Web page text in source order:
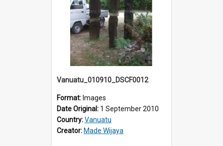
Vanuatu_010910_DSCF0012
Format: Images
Date Original: 1 September 2010
Country:Vanuatu
Creator: Made Wijaya